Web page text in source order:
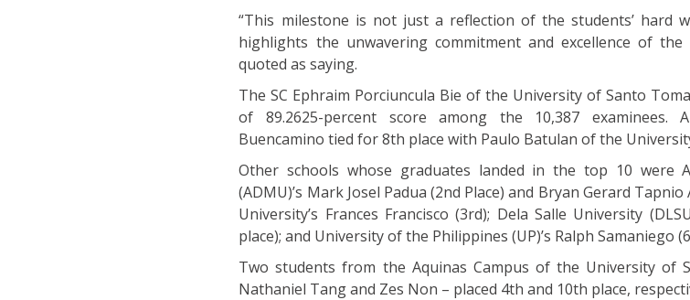
“This milestone is not just a reflection of the students’ hard
highlights the unwavering commitment and excellence of the
quoted as saying.
The SC Ephraim Porciuncula Bie of the University of Santo
of 89.2625-percent score among the 10,387 examinees.
Buencamino tied for 8th place with Paulo Batulan of the
Other schools whose graduates landed in the top 10 were
(ADMU)’s Mark Josel Padua (2nd Place) and Bryan Gerard
University’s Frances Francisco (3rd); Dela Salle University
place); and University of the Philippines (UP)’s Ralph Samaniego
Two students from the Aquinas Campus of the University of
Nathaniel Tang and Zes Non – placed 4th and 10th place,